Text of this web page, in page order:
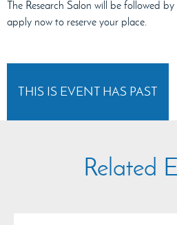
The Research Salon will be followed
apply now to reserve your place.
THIS IS EVENT HAS PAST
Related